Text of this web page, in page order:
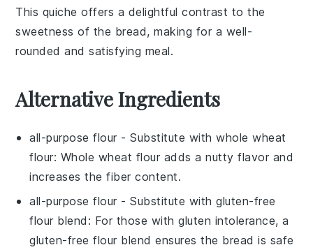
This quiche offers a delightful contrast to the
sweetness of the bread, making for a well-
rounded and satisfying meal.
Alternative Ingredients
all-purpose flour - Substitute withwhole wheat
flour: Whole wheat flour adds a nutty flavor and
increases the fiber content.
all-purpose flour - Substitute withgluten-free
flour blend : For those with gluten intolerance, a
gluten-free flour blend ensures the bread is safe